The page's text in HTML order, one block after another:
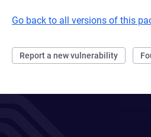
Go back to all versions of this
Report a new vulnerability